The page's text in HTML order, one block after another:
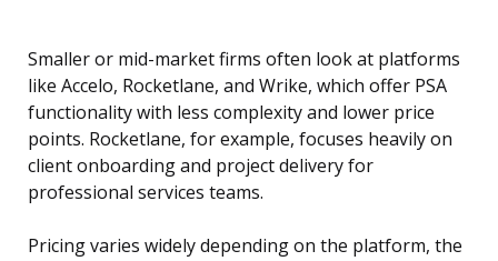
Smaller or mid-market firms often look at platforms
like Accelo, Rocketlane, and Wrike, which offer PSA
functionality with less complexity and lower price
points. Rocketlane, for example, focuses heavily on
client onboarding and project delivery for
professional services teams.
Pricing varies widely depending on the platform, the